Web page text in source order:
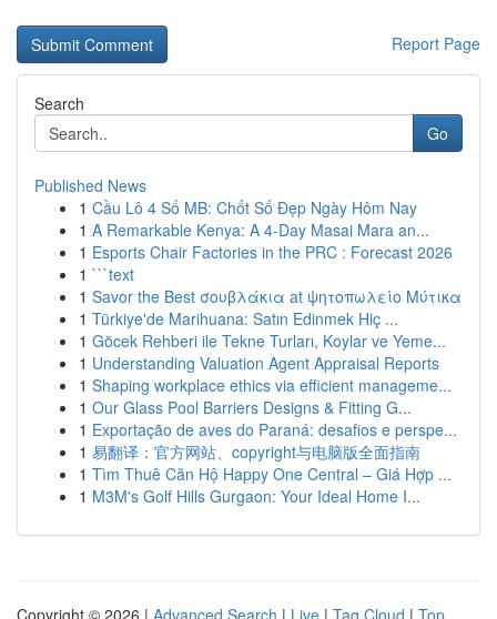
Report Page
Search
Go
Published News
1 Cầu Lô 4 Số MB: Chốt Số Đẹp Ngày Hôm Nay
1 A Remarkable Kenya: A 4-Day Masai Mara an...
1 Esports Chair Factories in the PRC : Forecast 2026
1 ```text
1 Savor the Best σουβλάκια at ψητοπωλείο Μύτικα
1 Türkiye'de Marihuana: Satın Edinmek Hiç ...
1 Göcek Rehberi ile Tekne Turları, Koylar ve Yeme...
1 Understanding Valuation Agent Appraisal Reports
1 Shaping workplace ethics via efficient manageme...
1 Our Glass Pool Barriers Designs & Fitting G...
1 Exportação de aves do Paraná: desafios e perspe...
1 易翻译：官方网站、copyright与电脑版全面指南
1 Tìm Thuê Căn Hộ Happy One Central – Giá Hợp ...
1 M3M's Golf Hills Gurgaon: Your Ideal Home I...
Copyright © 2026 | Advanced Search | Live | Tag Cloud | Top